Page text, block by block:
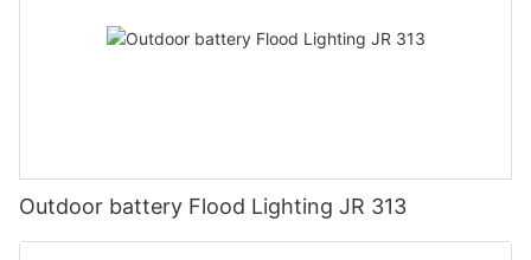
Outdoor battery Flood Lighting JR 313